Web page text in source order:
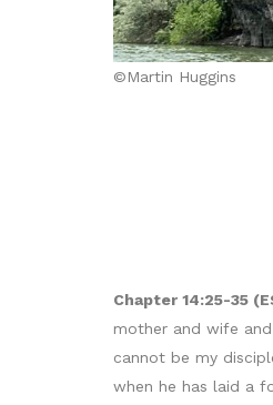
©Martin Huggins
Chapter 14:25-35
mother and wife
cannot be my
when he has laid a